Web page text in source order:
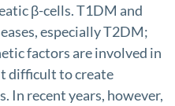
β-cells. T1DM and
especially T2DM;
factors are involved in
difficult to create
In recent years, however,